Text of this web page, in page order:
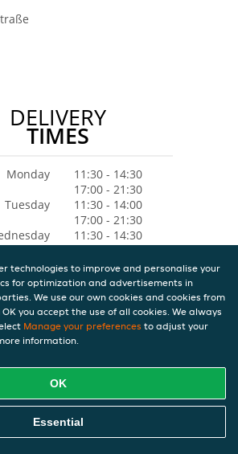
DELIVERY
TIMES
Monday
11:30 - 14:30
17:00 - 21:30
Tuesday
11:30 - 14:00
17:00 - 21:30
11:30 - 14:30
17:00 - 21:30
11:30 - 14:30
17:00 - 21:30
Friday
11:30 - 14:30
17:00 - 21:30
Saturday
11:30 - 14:30
17:00 - 21:30
technologies to improve and personalise your
for optimization and advertisements in
We use our own cookies and cookies from
you accept the use of all cookies. We always
Manage your preferences to adjust your
information.
OK
Essential